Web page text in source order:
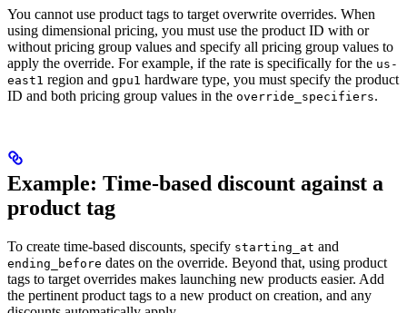
You cannot use product tags to target overwrite overrides. When
using dimensional pricing, you must use the product ID with or
without pricing group values and specify all pricing group values to
apply the override. For example, if the rate is specifically for the us-
east1 region and gpu1 hardware type, you must specify the product
ID and both pricing group values in the override_specifiers.
Example: Time-based discount against a
product tag​
To create time-based discounts, specify starting_at and
ending_before dates on the override. Beyond that, using product
tags to target overrides makes launching new products easier. Add
the pertinent product tags to a new product on creation, and any